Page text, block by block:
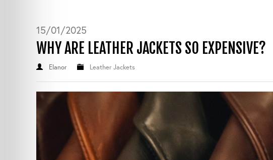
15/01/2025
WHY ARE LEATHER JACKETS SO EXPENSIVE?
Elanor Leather Jackets